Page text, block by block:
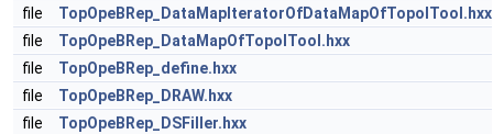
file
TopOpeBRep_DataMapIteratorOfDataMapOfTopolTool.hxx
file
TopOpeBRep_DataMapOfTopolTool.hxx
file
TopOpeBRep_define.hxx
file
TopOpeBRep_DRAW.hxx
file
TopOpeBRep_DSFiller.hxx